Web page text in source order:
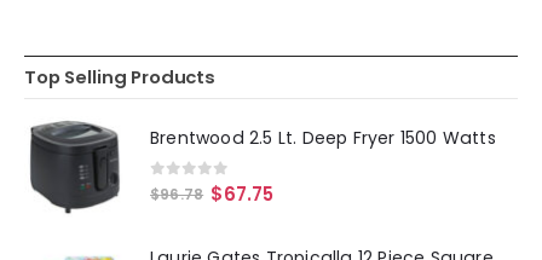
Top Selling Products
Brentwood 2.5 Lt. Deep Fryer 1500 Watts
0 out of 5
$96.78 $67.75